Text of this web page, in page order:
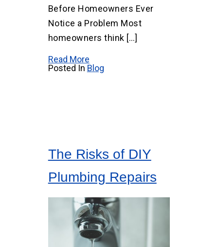
Before Homeowners Ever
Notice a Problem Most
homeowners think […]
Read More
Posted In Blog
The Risks of DIY
Plumbing Repairs